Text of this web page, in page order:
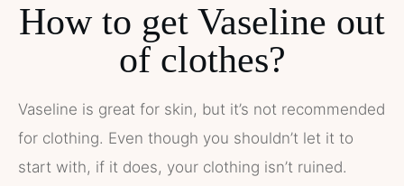
How to get Vaseline out
of clothes?
Vaseline is great for skin, but it’s not recommended
for clothing. Even though you shouldn’t let it to
start with, if it does, your clothing isn’t ruined.